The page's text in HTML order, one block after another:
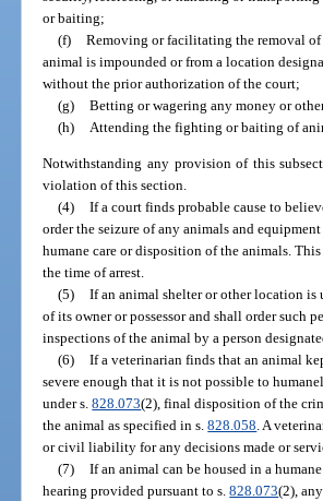
or baiting;
(f) Removing or facilitating the removal of
animal is impounded or from a location
without the prior authorization of the court;
(g) Betting or wagering any money or
(h)
Attending the fighting or baiting of
Notwithstanding any provision of this
violation of this section.
(4) If a court finds probable cause to
order the seizure of any animals and
humane care or disposition of the animals.
the time of arrest.
(5) If an animal shelter or other location
of its owner or possessor and shall order such
inspections of the animal by a person
(6) If a veterinarian finds that an animal
severe enough that it is not possible to
under s.828.073(2), final disposition of the
the animal as specified in s.828.058. A
or civil liability for any decisions made or
(7) If an animal can be housed in a
hearing provided pursuant to s.828.073(2),